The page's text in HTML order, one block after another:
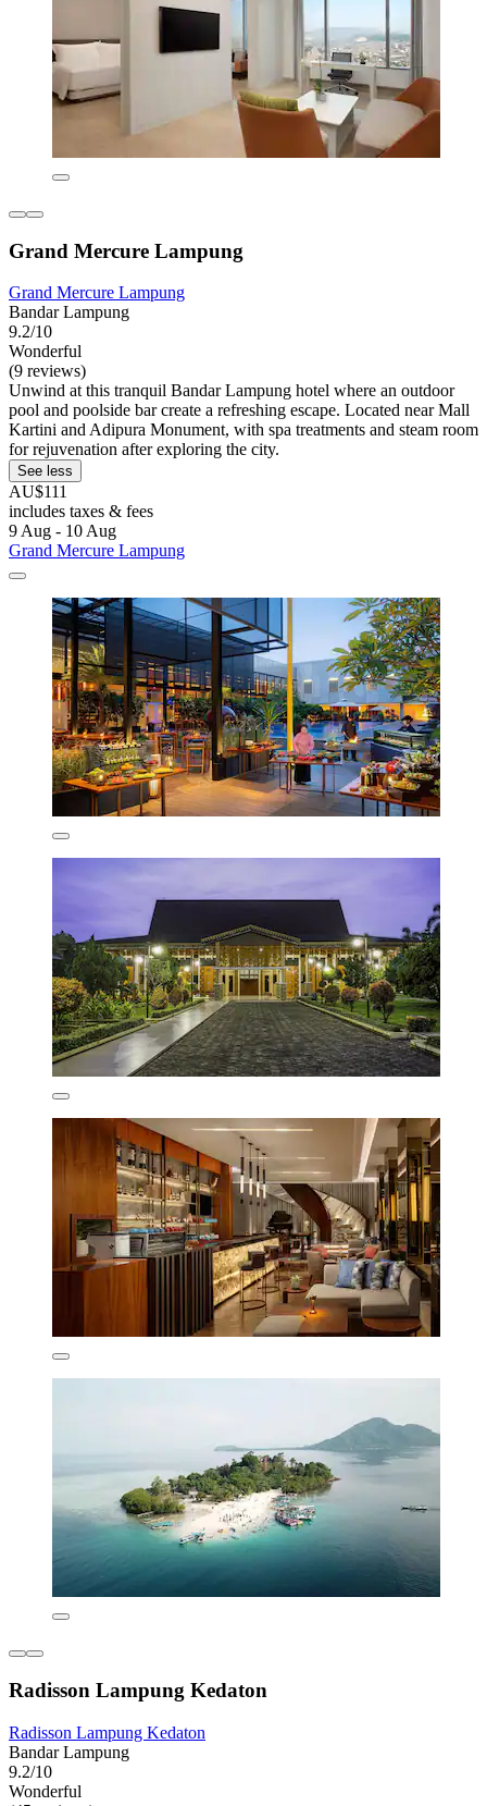
Grand Mercure Lampung
Grand Mercure Lampung
Bandar Lampung
9.2/10
Wonderful
(9 reviews)
Unwind at this tranquil Bandar Lampung hotel where an outdoor
pool and poolside bar create a refreshing escape. Located near Mall
Kartini and Adipura Monument, with spa treatments and steam room
for rejuvenation after exploring the city.
See less
AU$111
includes taxes & fees
9 Aug - 10 Aug
Grand Mercure Lampung
Radisson Lampung Kedaton
Radisson Lampung Kedaton
Bandar Lampung
9.2/10
Wonderful